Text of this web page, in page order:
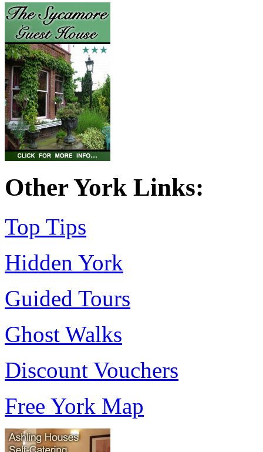
Other York Links:
Top Tips
Hidden York
Guided Tours
Ghost Walks
Discount Vouchers
Free York Map